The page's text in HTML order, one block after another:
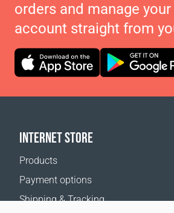
orders and manage your
account straight from
INTERNET STORE
Products
Payment options
Shipping & Tracking